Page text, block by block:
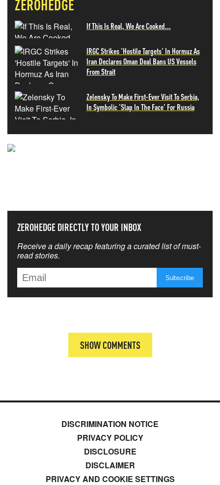
ZEROHEDGE
If This Is Real, We Are Cooked...
IRGC Strikes 'Hostile Targets' In Hormuz As
Iran Declares Oman Deal Bans US Vessels
From Strait
Zelensky To Make First-Ever Visit To Serbia,
In Symbolic 'Slap In The Face' For Russia
ZEROHEDGE DIRECTLY TO YOUR INBOX
Receive a daily recap featuring a curated list of must-
read stories.
SHOW COMMENTS
DISCRIMINATION NOTICE
PRIVACY POLICY
DISCLOSURE
DISCLAIMER
PRIVACY AND COOKIE SETTINGS